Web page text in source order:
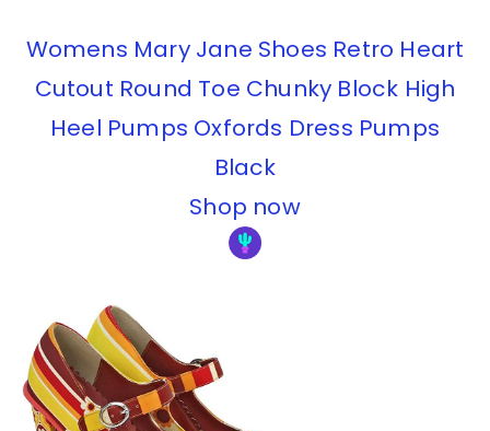
Womens Mary Jane Shoes Retro Heart
Cutout Round Toe Chunky Block High
Heel Pumps Oxfords Dress Pumps
Black
Shop now